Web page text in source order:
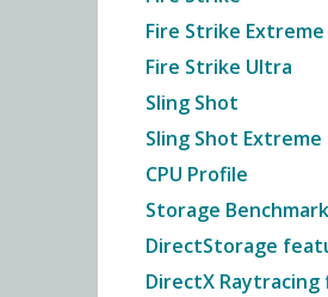
Fire Strike Extreme
Fire Strike Ultra
Sling Shot
Sling Shot Extreme
CPU Profile
Storage Benchmark
DirectStorage
DirectX